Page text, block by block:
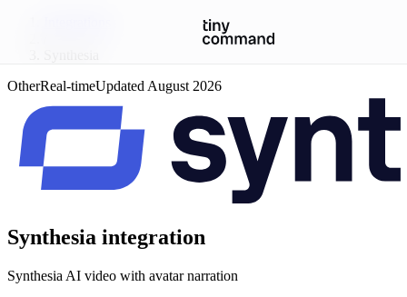
OtherReal-timeUpdated August 2026
Synthesia integration
Synthesia AI video with avatar narration